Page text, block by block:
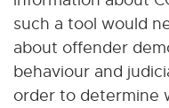
such a tool would
about offender
behaviour and
order to determine